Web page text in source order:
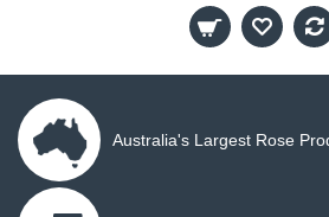
Australia's Largest Rose